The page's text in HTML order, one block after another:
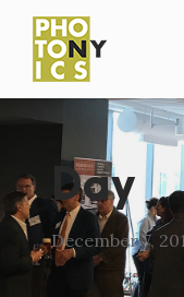
Day
December 7,